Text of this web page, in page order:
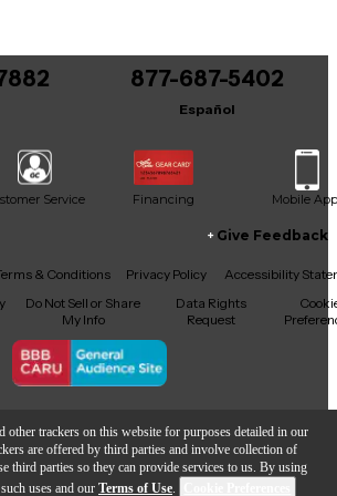
other trackers on this website for purposes detailed in our
are offered by third parties and involve collection of
third parties so they can provide services to us. By using
uses and our Terms of Use.
877-687-5402
Español
Service Financing Mobile App
Instagram
TikTokThreads
Give Feedback
& Conditions Privacy Policy
Accessibility
Do Not Sell or Share
My Info
Data Rights
Request
© Guitar Center Inc.